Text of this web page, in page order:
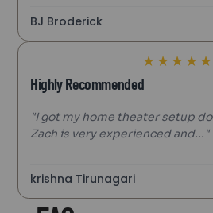
BJ Broderick
★★★★★
Highly Recommended
"I got my home theater setup
Zach is very experienced and..."
krishna Tirunagari